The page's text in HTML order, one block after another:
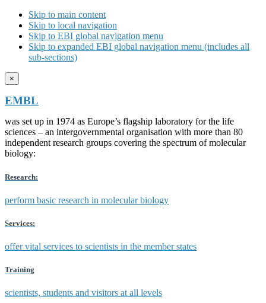
Skip to main content
Skip to local navigation
Skip to EBI global navigation menu
Skip to expanded EBI global navigation menu (includes all
sub-sections)
×
EMBL
was set up in 1974 as Europe’s flagship laboratory for the life
sciences – an intergovernmental organisation with more than 80
independent research groups covering the spectrum of molecular
biology:
Research:
perform basic research in molecular biology
Services:
offer vital services to scientists in the member states
Training
scientists, students and visitors at all levels